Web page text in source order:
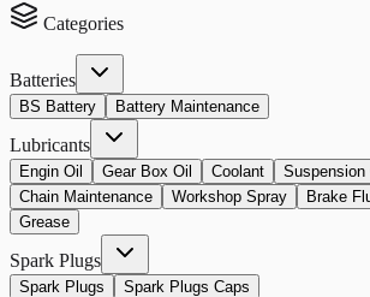
Categories
Batteries
BS Battery Battery Maintenance
Lubricants
Engin Oil Gear Box Oil Coolant
Suspension
Chain Maintenance
Workshop Spray Brake
Grease
Spark Plugs
Spark Plugs Spark Plugs Caps